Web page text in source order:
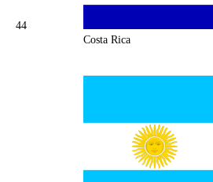
44
Costa Rica